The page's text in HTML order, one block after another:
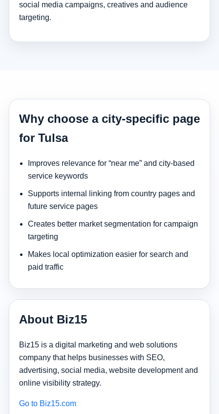
social media campaigns, creatives and audience
targeting.
Why choose a city-specific page
for Tulsa
Improves relevance for “near me” and city-based
service keywords
Supports internal linking from country pages and
future service pages
Creates better market segmentation for campaign
targeting
Makes local optimization easier for search and
paid traffic
About Biz15
Biz15 is a digital marketing and web solutions
company that helps businesses with SEO,
advertising, social media, website development and
online visibility strategy.
Go to Biz15.com